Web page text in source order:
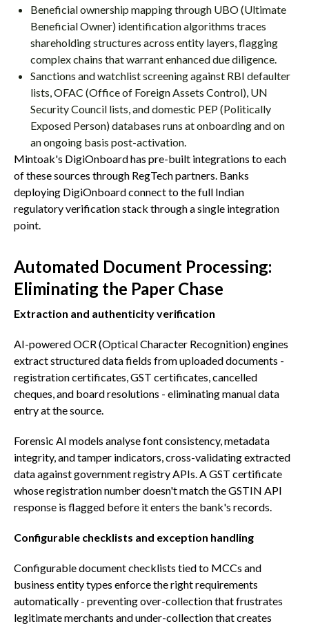
Beneficial ownership mapping through UBO (Ultimate
Beneficial Owner) identification algorithms traces
shareholding structures across entity layers, flagging
complex chains that warrant enhanced due diligence.
Sanctions and watchlist screening against RBI defaulter
lists, OFAC (Office of Foreign Assets Control), UN
Security Council lists, and domestic PEP (Politically
Exposed Person) databases runs at onboarding and on
an ongoing basis post-activation.
Mintoak's DigiOnboard has pre-built integrations to each
of these sources through RegTech partners. Banks
deploying DigiOnboard connect to the full Indian
regulatory verification stack through a single integration
point.
Automated Document Processing:
Eliminating the Paper Chase
Extraction and authenticity verification
AI-powered OCR (Optical Character Recognition) engines
extract structured data fields from uploaded documents -
registration certificates, GST certificates, cancelled
cheques, and board resolutions - eliminating manual data
entry at the source.
Forensic AI models analyse font consistency, metadata
integrity, and tamper indicators, cross-validating extracted
data against government registry APIs. A GST certificate
whose registration number doesn't match the GSTIN API
response is flagged before it enters the bank's records.
Configurable checklists and exception handling
Configurable document checklists tied to MCCs and
business entity types enforce the right requirements
automatically - preventing over-collection that frustrates
legitimate merchants and under-collection that creates